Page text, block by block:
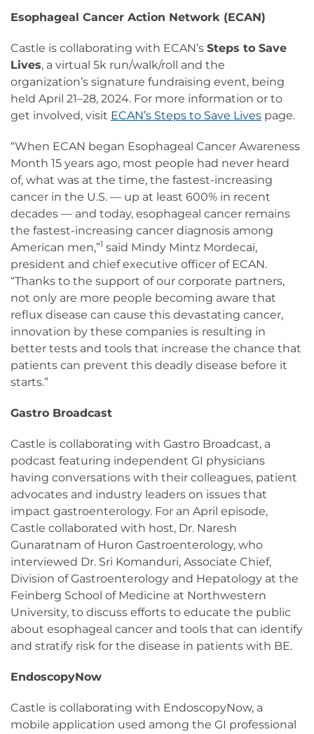
Esophageal Cancer Action Network (ECAN)
Castle is collaborating with ECAN’s Steps to Save
Lives, a virtual 5k run/walk/roll and the
organization’s signature fundraising event, being
held April 21–28, 2024. For more information or to
get involved, visit ECAN’s Steps to Save Lives page.
“When ECAN began Esophageal Cancer Awareness
Month 15 years ago, most people had never heard
of, what was at the time, the fastest-increasing
cancer in the U.S. — up at least 600% in recent
decades — and today, esophageal cancer remains
the fastest-increasing cancer diagnosis among
American men,”1 said Mindy Mintz Mordecai,
president and chief executive officer of ECAN.
“Thanks to the support of our corporate partners,
not only are more people becoming aware that
reflux disease can cause this devastating cancer,
innovation by these companies is resulting in
better tests and tools that increase the chance that
patients can prevent this deadly disease before it
starts.”
Gastro Broadcast
Castle is collaborating with Gastro Broadcast, a
podcast featuring independent GI physicians
having conversations with their colleagues, patient
advocates and industry leaders on issues that
impact gastroenterology. For an April episode,
Castle collaborated with host, Dr. Naresh
Gunaratnam of Huron Gastroenterology, who
interviewed Dr. Sri Komanduri, Associate Chief,
Division of Gastroenterology and Hepatology at the
Feinberg School of Medicine at Northwestern
University, to discuss efforts to educate the public
about esophageal cancer and tools that can identify
and stratify risk for the disease in patients with BE.
EndoscopyNow
Castle is collaborating with EndoscopyNow, a
mobile application used among the GI professional